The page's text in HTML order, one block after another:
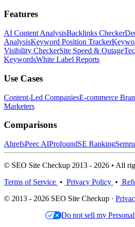
Features
AI Content AnalysisBacklinks Checker
AnalysisKeyword Position Tracker
Visibility CheckerSite Speed & Outage
KeywordsWhite Label Reports
Use Cases
Content-Led CompaniesE-commerce
Marketers
Comparisons
AhrefsPeec AIProfoundSE Ranking
© SEO Site Checkup 2013 - 2026 • All
Terms of Service • Privacy Policy •
© 2013 - 2026 SEO Site Checkup ·
Do not sell my